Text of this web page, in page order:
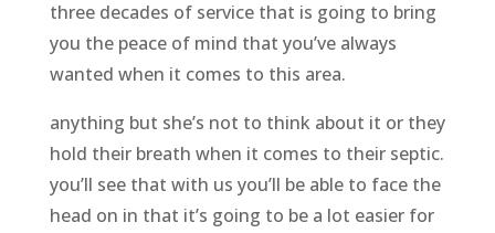
three decades of service that is going to bring
you the peace of mind that you’ve always
wanted when it comes to this area.
anything but she’s not to think about it or they
hold their breath when it comes to their septic.
you’ll see that with us you’ll be able to face the
head on in that it’s going to be a lot easier for